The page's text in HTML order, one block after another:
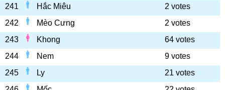
241
Hắc Miêu
2 votes
242
Mèo Cưng
2 votes
243
Khong
64 votes
244
Nem
9 votes
245
Ly
21 votes